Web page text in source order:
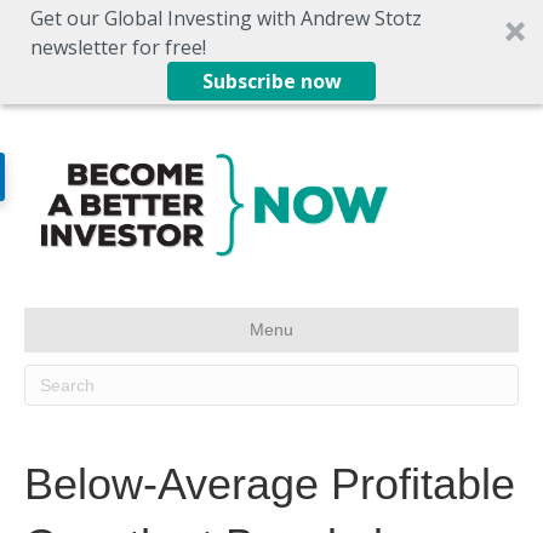
Get our Global Investing with Andrew Stotz
newsletter for free!
Subscribe now
Menu
Below-Average Profitable